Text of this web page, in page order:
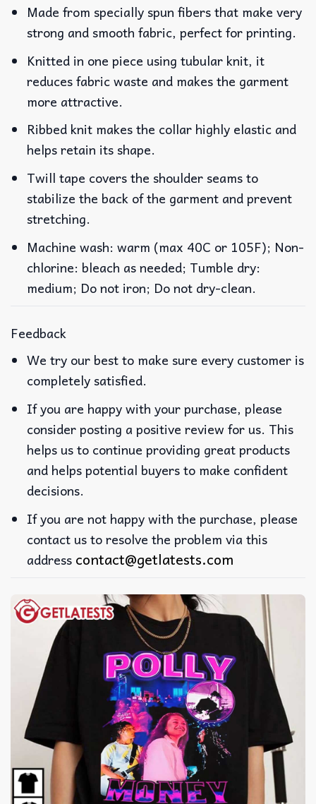
Made from specially spun fibers that make very
strong and smooth fabric, perfect for printing.
Knitted in one piece using tubular knit, it
reduces fabric waste and makes the garment
more attractive.
Ribbed knit makes the collar highly elastic and
helps retain its shape.
Twill tape covers the shoulder seams to
stabilize the back of the garment and prevent
stretching.
Machine wash: warm (max 40C or 105F); Non-
chlorine: bleach as needed; Tumble dry:
medium; Do not iron; Do not dry-clean.
Feedback
We try our best to make sure every customer is
completely satisfied.
If you are happy with your purchase, please
consider posting a positive review for us. This
helps us to continue providing great products
and helps potential buyers to make confident
decisions.
If you are not happy with the purchase, please
contact us to resolve the problem via this
address contact@getlatests.com